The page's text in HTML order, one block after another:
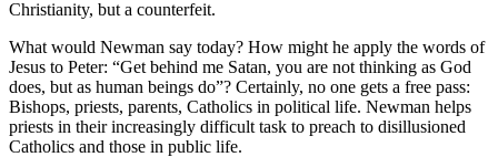
Christianity, but a counterfeit.
What would Newman say today? How might he apply the words of
Jesus to Peter: “Get behind me Satan, you are not thinking as God
does, but as human beings do”? Certainly, no one gets a free pass:
Bishops, priests, parents, Catholics in political life. Newman helps
priests in their increasingly difficult task to preach to disillusioned
Catholics and those in public life.